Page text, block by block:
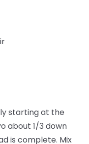
starting at the
about 1/3 down
is complete. Mix